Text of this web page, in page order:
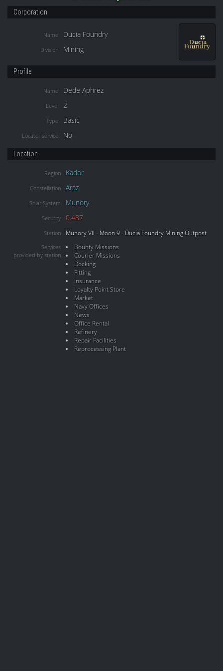
Corporation
Name Ducia Foundry
Division Mining
Profile
Name Dede Aphrez
Level 2
Type Basic
Locator service No
Location
Region Kador
Constellation Araz
Solar System Munory
Security 0.487
Station Munory VII - Moon 9 - Ducia Foundry Mining Outpost
Services
provided by station
Bounty Missions
Courier Missions
Docking
Fitting
Insurance
Loyalty Point Store
Market
Navy Offices
News
Office Rental
Refinery
Repair Facilities
Reprocessing Plant